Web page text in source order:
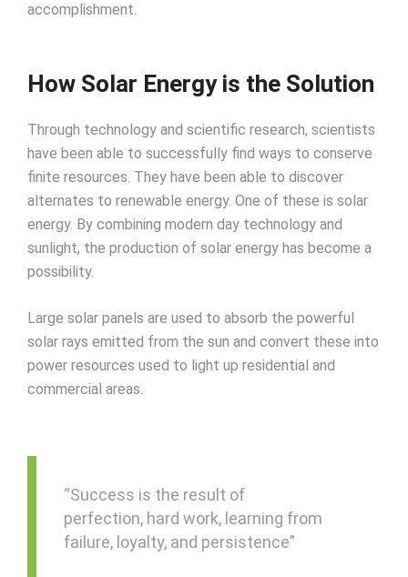
accomplishment.
How Solar Energy is the Solution
Through technology and scientific research, scientists
have been able to successfully find ways to conserve
finite resources. They have been able to discover
alternates to renewable energy. One of these is solar
energy. By combining modern day technology and
sunlight, the production of solar energy has become a
possibility.
Large solar panels are used to absorb the powerful
solar rays emitted from the sun and convert these into
power resources used to light up residential and
commercial areas.
“Success is the result of
perfection, hard work, learning from
failure, loyalty, and persistence”